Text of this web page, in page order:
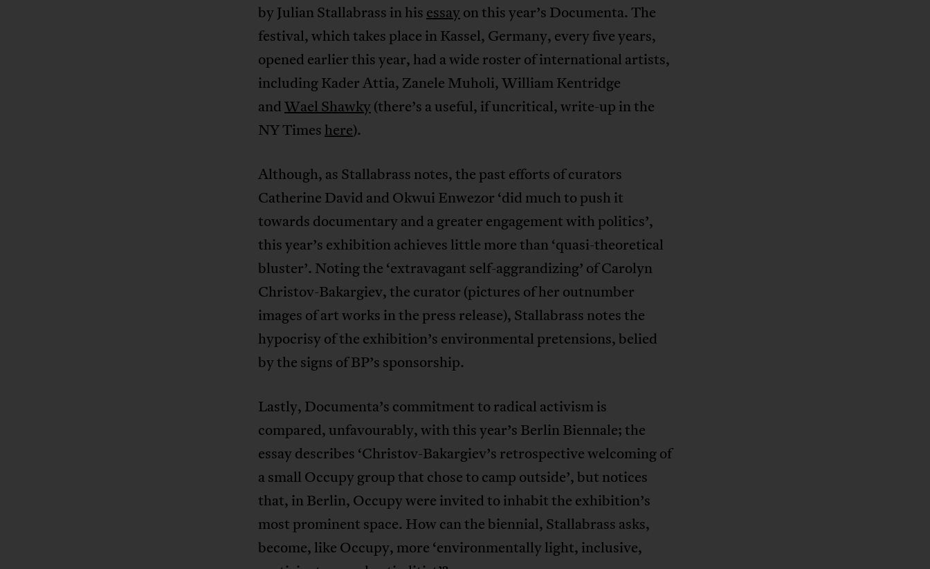
by Julian Stallabrass in his essayon this year’s Documenta. The
festival, which takes place in Kassel, Germany, every five years,
opened earlier this year, had a wide roster of international artists,
including Kader Attia, Zanele Muholi, William Kentridge
andWael Shawky(there’s a useful, if uncritical, write-up in the
NY Times here).
Although, as Stallabrass notes, the past efforts of curators
Catherine David and Okwui Enwezor ‘did much to push it
towards documentary and a greater engagement with politics’,
this year’s exhibition achieves little more than ‘quasi-theoretical
bluster’. Noting the ‘extravagant self-aggrandizing’ of Carolyn
Christov-Bakargiev, the curator (pictures of her outnumber
images of art works in the press release), Stallabrass notes the
hypocrisy of the exhibition’s environmental pretensions, belied
by the signs of BP’s sponsorship.
Lastly, Documenta’s commitment to radical activism is
compared, unfavourably, with this year’s Berlin Biennale; the
essay describes ‘Christov-Bakargiev’s retrospective welcoming of
a small Occupy group that chose to camp outside’, but notices
that, in Berlin, Occupy were invited to inhabit the exhibition’s
most prominent space. How can the biennial, Stallabrass asks,
become, like Occupy, more ‘environmentally light, inclusive,